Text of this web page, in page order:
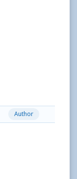
Author